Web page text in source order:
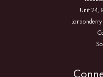
Unit 24,